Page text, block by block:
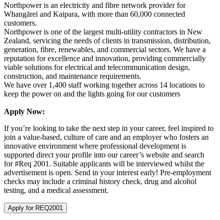
Northpower is an electricity and fibre network provider for
Whangārei and Kaipara, with more than 60,000 connected
customers.
Northpower is one of the largest multi-utility contractors in New
Zealand, servicing the needs of clients in transmission, distribution,
generation, fibre, renewables, and commercial sectors. We have a
reputation for excellence and innovation, providing commercially
viable solutions for electrical and telecommunication design,
construction, and maintenance requirements.
We have over 1,400 staff working together across 14 locations to
keep the power on and the lights going for our customers
Apply Now:
If you’re looking to take the next step in your career, feel inspired to
join a value-based, culture of care and an employer who fosters an
innovative environment where professional development is
supported direct your profile into our career’s website and search
for #Req 2001. Suitable applicants will be interviewed whilst the
advertisement is open. Send in your interest early! Pre-employment
checks may include a criminal history check, drug and alcohol
testing, and a medical assessment.
Apply for REQ2001